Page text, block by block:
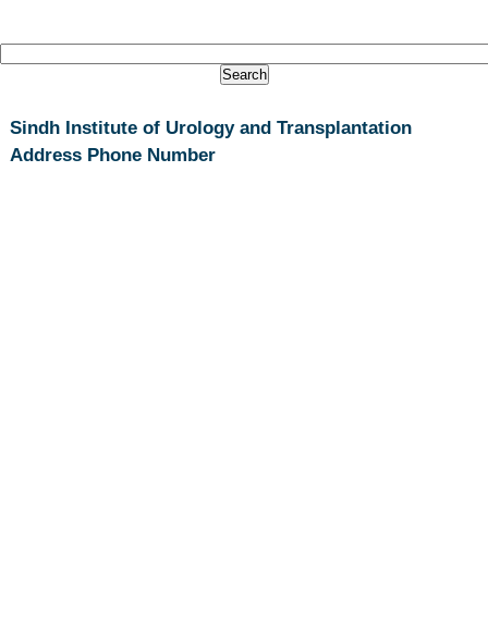
Sindh Institute of Urology and Transplantation
Address Phone Number